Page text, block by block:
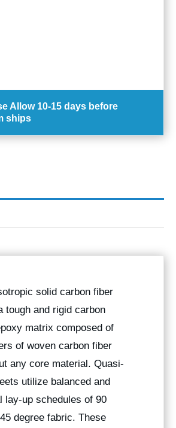
Allow 10-15 days before
ships
solid carbon fiber
tough and rigid carbon
matrix composed of
of woven carbon fiber
any core material. Quasi-
utilize balanced and
lay-up schedules of 90
degree fabric. These